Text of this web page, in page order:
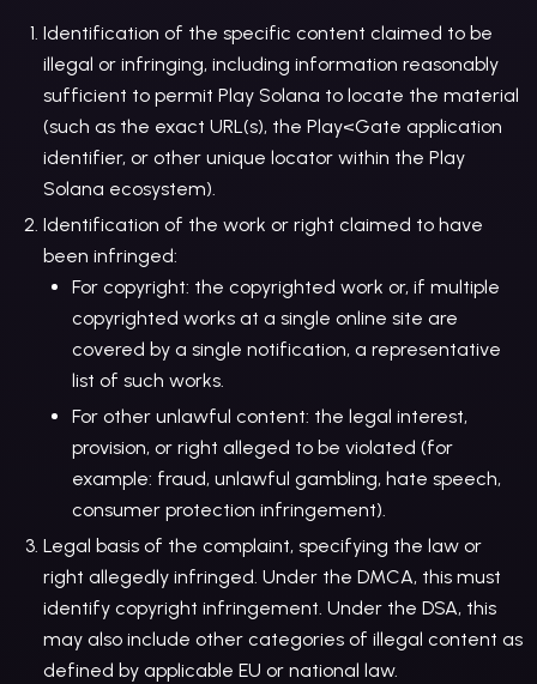
Identification of the specific content claimed to be
illegal or infringing, including information reasonably
sufficient to permit Play Solana to locate the material
(such as the exact URL(s), the Play<Gate application
identifier, or other unique locator within the Play
Solana ecosystem).
Identification of the work or right claimed to have
been infringed:
For copyright: the copyrighted work or, if multiple
copyrighted works at a single online site are
covered by a single notification, a representative
list of such works.
For other unlawful content: the legal interest,
provision, or right alleged to be violated (for
example: fraud, unlawful gambling, hate speech,
consumer protection infringement).
Legal basis of the complaint, specifying the law or
right allegedly infringed. Under the DMCA, this must
identify copyright infringement. Under the DSA, this
may also include other categories of illegal content as
defined by applicable EU or national law.